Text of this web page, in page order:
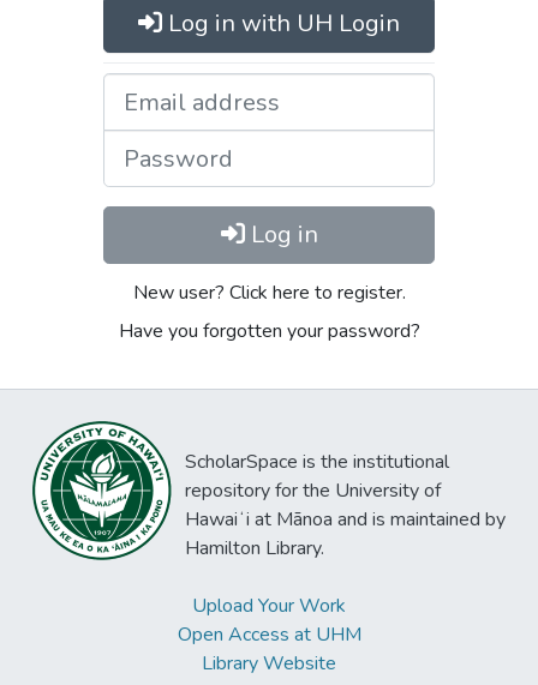
Log in with UH Login
Log in
New user? Click here to register.
Have you forgotten your password?
ScholarSpace is the institutional
repository for the University of
Hawaiʻi at Mānoa and is maintained by
Hamilton Library.
Upload Your Work
Open Access at UHM
Library Website